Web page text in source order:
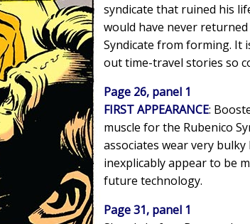
syndicate that ruined his
would have never
Syndicate from forming. It
out time-travel stories so
Page 26, panel 1
FIRST APPEARANCE:
muscle for the Rubenico
associates wear very
inexplicably appear to be
future technology.
Page 31, panel 1